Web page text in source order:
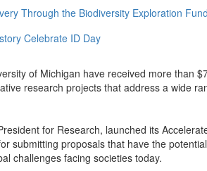
Through the Biodiversity Exploration Fund
Celebrate ID Day
of Michigan have received more than
research projects that address a wide
for Research, launched its
submitting proposals that have the
challenges facing societies today.